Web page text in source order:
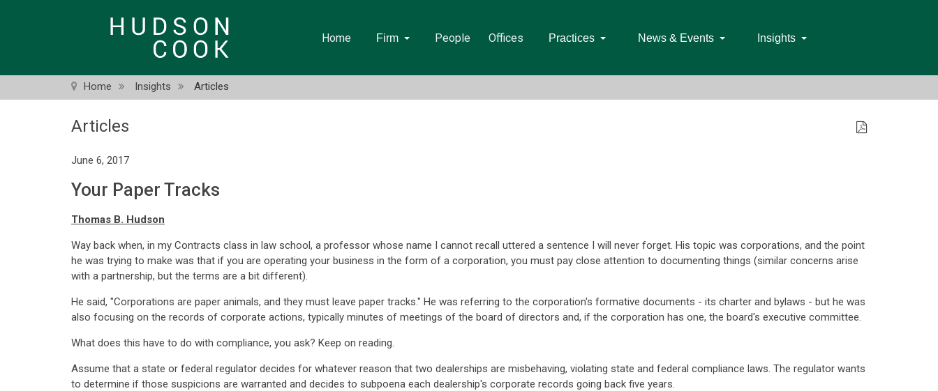
Home Firm People Offices Practices News & Events Insights
Home Insights Articles
Articles
June 6, 2017
Your Paper Tracks
Thomas B. Hudson
Way back when, in my Contracts class in law school, a professor whose name I cannot recall uttered a sentence I will never forget. His topic was corporations, and the point
he was trying to make was that if you are operating your business in the form of a corporation, you must pay close attention to documenting things (similar concerns arise
with a partnership, but the terms are a bit different).
He said, "Corporations are paper animals, and they must leave paper tracks." He was referring to the corporation's formative documents - its charter and bylaws - but he was
also focusing on the records of corporate actions, typically minutes of meetings of the board of directors and, if the corporation has one, the board's executive committee.
What does this have to do with compliance, you ask? Keep on reading.
Assume that a state or federal regulator decides for whatever reason that two dealerships are misbehaving, violating state and federal compliance laws. The regulator wants
to determine if those suspicions are warranted and decides to subpoena each dealership's corporate records going back five years.